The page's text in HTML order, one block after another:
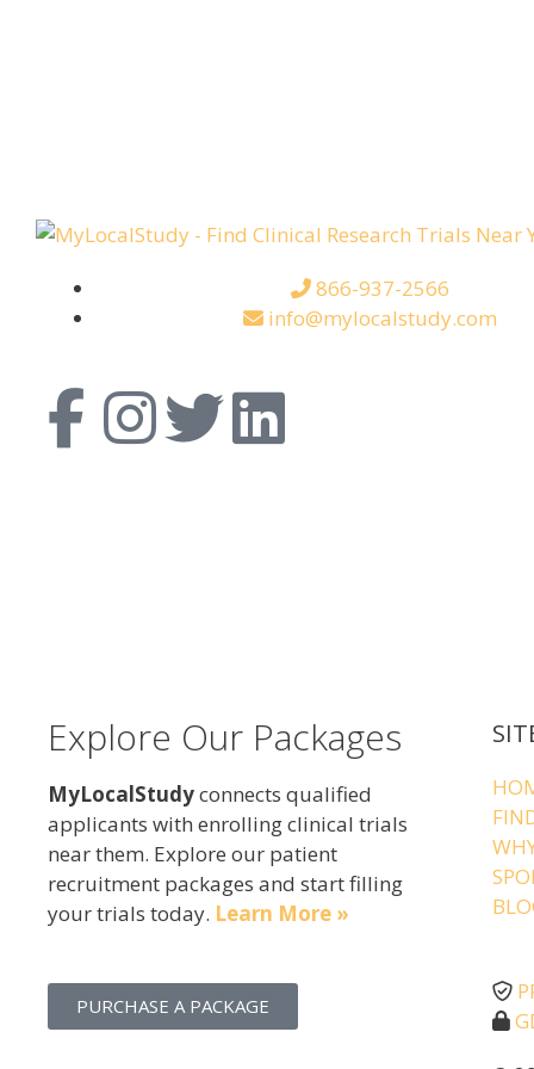
866-937-2566
info@mylocalstudy.com
Explore Our Packages
MyLocalStudyconnects qualified
applicants with enrolling clinical trials
near them. Explore our patient
recruitment packages and start filling
your trials today. Learn More »
PURCHASE A PACKAGE